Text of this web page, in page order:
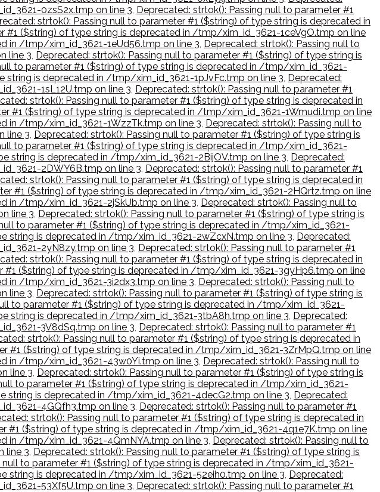
0zsS2x.tmp on line 3, Deprecated: strtok(): Passing null to parameter #1
strtok(): Passing null to parameter #1 ($string) of type string is deprecated in
#1 ($string) of type string is deprecated in /tmp/xim_id_3621-1ceVgO.tmp on line
in /tmp/xim_id_3621-1eUd56.tmp on line 3, Deprecated: strtok(): Passing null to
line 3, Deprecated: strtok(): Passing null to parameter #1 ($string) of type string is
to parameter #1 ($string) of type string is deprecated in /tmp/xim_id_3621-
string is deprecated in /tmp/xim_id_3621-1pJvFc.tmp on line 3, Deprecated:
1sL12U.tmp on line 3, Deprecated: strtok(): Passing null to parameter #1
strtok(): Passing null to parameter #1 ($string) of type string is deprecated in
#1 ($string) of type string is deprecated in /tmp/xim_id_3621-1Wmudi.tmp on line
in /tmp/xim_id_3621-1WzzTk.tmp on line 3, Deprecated: strtok(): Passing null to
line 3, Deprecated: strtok(): Passing null to parameter #1 ($string) of type string is
to parameter #1 ($string) of type string is deprecated in /tmp/xim_id_3621-
string is deprecated in /tmp/xim_id_3621-2BijOV.tmp on line 3, Deprecated:
2DWY6B.tmp on line 3, Deprecated: strtok(): Passing null to parameter #1
strtok(): Passing null to parameter #1 ($string) of type string is deprecated in
#1 ($string) of type string is deprecated in /tmp/xim_id_3621-2HQrtz.tmp on line
in /tmp/xim_id_3621-2jSkUb.tmp on line 3, Deprecated: strtok(): Passing null to
line 3, Deprecated: strtok(): Passing null to parameter #1 ($string) of type string is
to parameter #1 ($string) of type string is deprecated in /tmp/xim_id_3621-
string is deprecated in /tmp/xim_id_3621-2wZcxN.tmp on line 3, Deprecated:
2yN8zy.tmp on line 3, Deprecated: strtok(): Passing null to parameter #1
strtok(): Passing null to parameter #1 ($string) of type string is deprecated in
#1 ($string) of type string is deprecated in /tmp/xim_id_3621-3gyHp6.tmp on line
in /tmp/xim_id_3621-3i2dx3.tmp on line 3, Deprecated: strtok(): Passing null to
line 3, Deprecated: strtok(): Passing null to parameter #1 ($string) of type string is
to parameter #1 ($string) of type string is deprecated in /tmp/xim_id_3621-
string is deprecated in /tmp/xim_id_3621-3tbA8h.tmp on line 3, Deprecated:
3V8dSq.tmp on line 3, Deprecated: strtok(): Passing null to parameter #1
strtok(): Passing null to parameter #1 ($string) of type string is deprecated in
#1 ($string) of type string is deprecated in /tmp/xim_id_3621-3ZrMpQ.tmp on line
in /tmp/xim_id_3621-43w0Yi.tmp on line 3, Deprecated: strtok(): Passing null to
line 3, Deprecated: strtok(): Passing null to parameter #1 ($string) of type string is
to parameter #1 ($string) of type string is deprecated in /tmp/xim_id_3621-
string is deprecated in /tmp/xim_id_3621-4decG2.tmp on line 3, Deprecated:
4GQfh3.tmp on line 3, Deprecated: strtok(): Passing null to parameter #1
strtok(): Passing null to parameter #1 ($string) of type string is deprecated in
#1 ($string) of type string is deprecated in /tmp/xim_id_3621-4q1e7K.tmp on line
in /tmp/xim_id_3621-4QmNYA.tmp on line 3, Deprecated: strtok(): Passing null to
line 3, Deprecated: strtok(): Passing null to parameter #1 ($string) of type string is
null to parameter #1 ($string) of type string is deprecated in /tmp/xim_id_3621-
string is deprecated in /tmp/xim_id_3621-52eih0.tmp on line 3, Deprecated:
53Xf5U.tmp on line 3, Deprecated: strtok(): Passing null to parameter #1